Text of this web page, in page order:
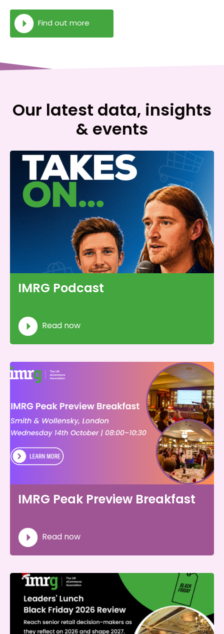
Find out more
Our latest data, insights
& events
IMRG Podcast
Read now
IMRG Peak Preview Breakfast
Read now